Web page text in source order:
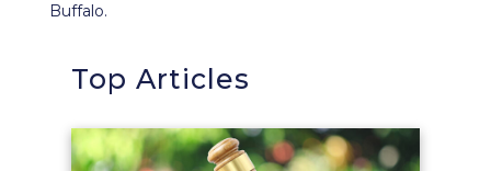
Buffalo.
Top Articles